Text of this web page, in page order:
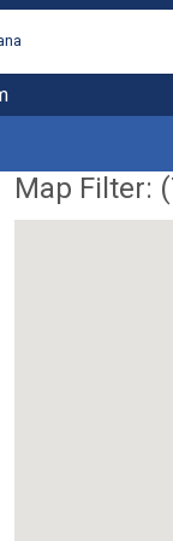
Map Filter: (